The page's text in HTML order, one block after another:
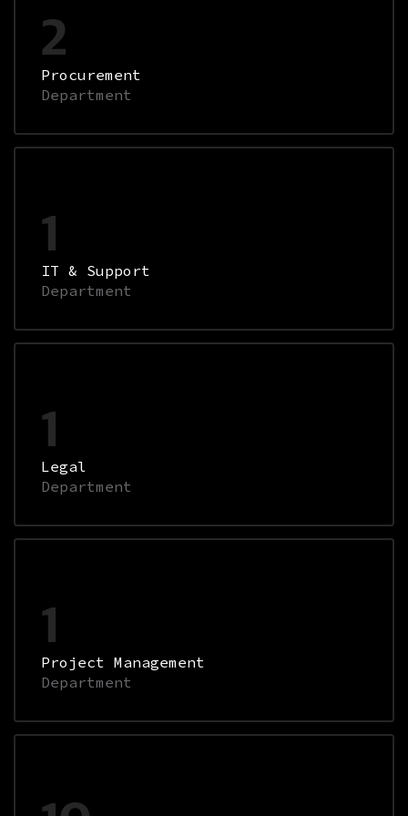
2
Procurement
Department
1
IT & Support
Department
1
Legal
Department
1
Project Management
Department